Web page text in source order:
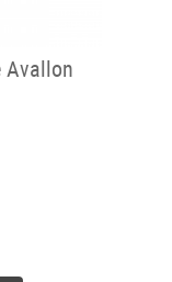
Avallon